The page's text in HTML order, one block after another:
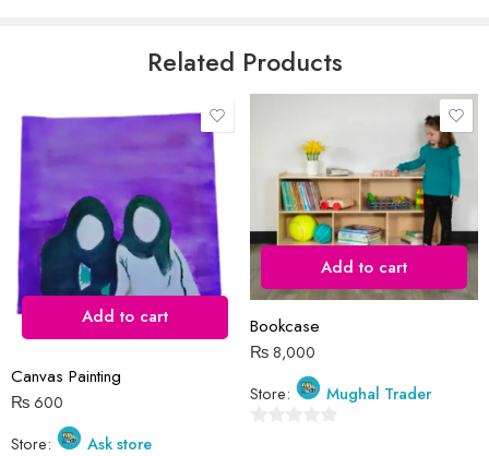
Save my name, email, and website in this browser for the next time
I comment.
Reviews
Related Products
Add to cart
Canvas Painting
₨600
Store:
Ask store
Add to cart
Bookcase
₨8,000
Store:
Mughal Trader